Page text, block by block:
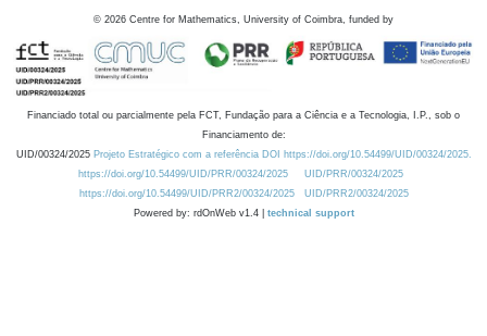
© 2026 Centre for Mathematics, University of Coimbra, funded by
Financiado total ou parcialmente pela FCT, Fundação para a Ciência e a Tecnologia, I.P., sob o
Financiamento de:
UID/00324/2025 Projeto Estratégico com a referência DOI https://doi.org/10.54499/UID/00324/2025.
https://doi.org/10.54499/UID/PRR/00324/2025
UID/PRR/00324/2025
https://doi.org/10.54499/UID/PRR2/00324/2025
UID/PRR2/00324/2025
Powered by: rdOnWeb v1.4 | technical support